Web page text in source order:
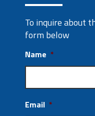
To inquire about
form below
Name *
Email *